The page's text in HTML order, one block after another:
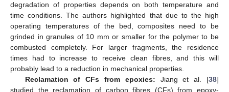
degradation of properties depends on both temperature and
time conditions. The authors highlighted that due to the high
operating temperatures of the bed, composites need to be
grinded in granules of 10 mm or smaller for the polymer to be
combusted completely. For larger fragments, the residence
times had to increase to receive clean fibres, and this will
probably lead to a reduction in mechanical properties.
Reclamation of CFs from epoxies: Jiang et al. [38]
studied the reclamation of carbon fibres (CFs) from epoxy-